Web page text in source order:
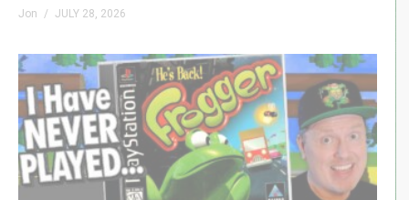
Jon JULY 28, 2026